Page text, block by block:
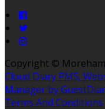
Copyright ©
Cloud Diary PMS,
Manager by
Terms And Conditions